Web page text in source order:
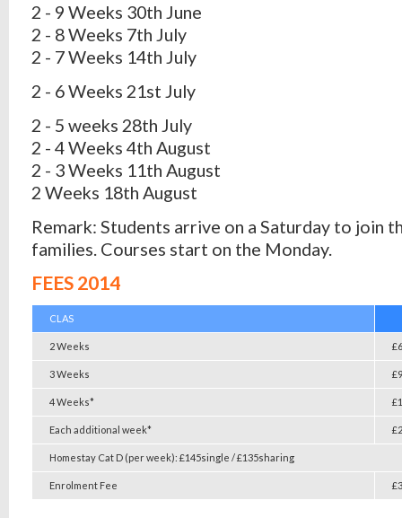
2 - 9 Weeks 30th June
2 - 8 Weeks 7th July
2 - 7 Weeks 14th July
2 - 6 Weeks 21st July
2 - 5 weeks 28th July
2 - 4 Weeks 4th August
2 - 3 Weeks 11th August
2 Weeks 18th August
Remark: Students arrive on a Saturday to join
families. Courses start on the Monday.
FEES 2014
CLAS
2 Weeks
3 Weeks
4 Weeks*
Each additional week*
Homestay Cat D (per week): £145single / £135sharing
Enrolment Fee